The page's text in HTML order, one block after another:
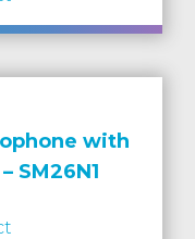
with
SM26N1